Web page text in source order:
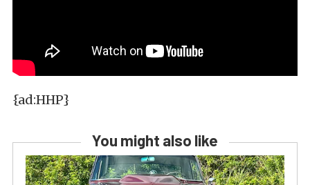
{ad:HHP}
You might also like